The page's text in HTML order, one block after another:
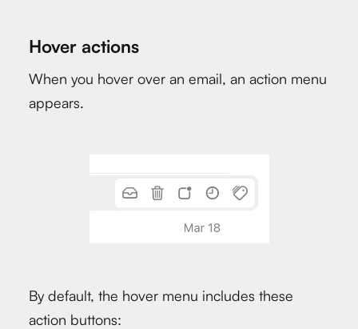
Hover actions
When you hover over an email, an action menu
appears.
By default, the hover menu includes these
action buttons: